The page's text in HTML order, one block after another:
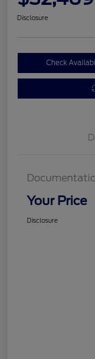
Disclosure
Check
Your Price
Disclosure